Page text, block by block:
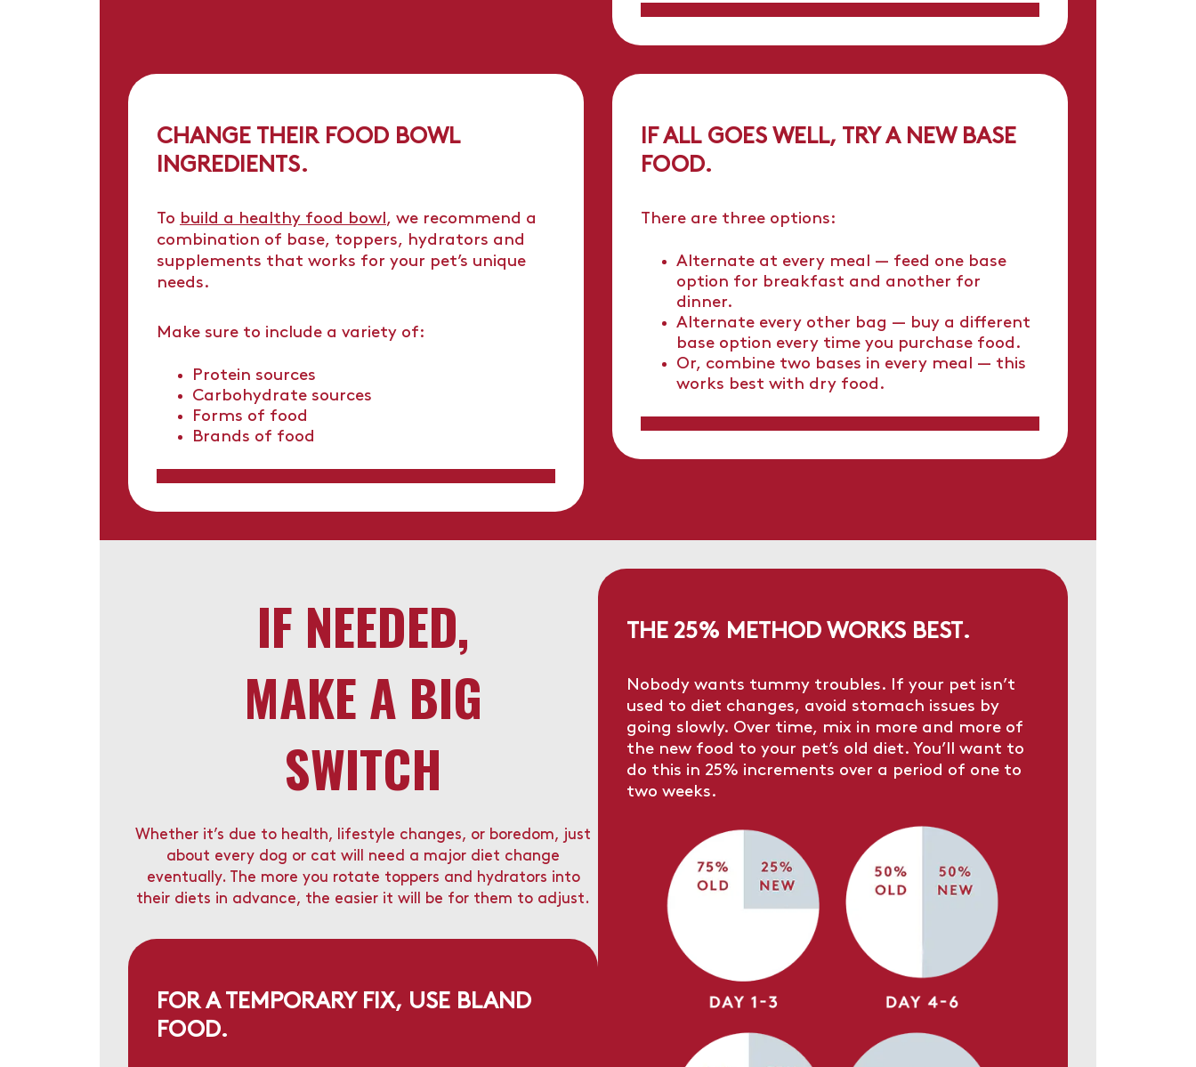
CHANGE THEIR FOOD BOWL
INGREDIENTS.
To build a healthy food bowl , we recommend a
combination of base, toppers, hydrators and
supplements that works for your pet’s unique
needs.
Make sure to include a variety of:
Protein sources
Carbohydrate sources
Forms of food
Brands of food
IF ALL GOES WELL, TRY A NEW BASE
FOOD.
There are three options:
Alternate at every meal — feed one base
option for breakfast and another for
dinner.
Alternate every other bag — buy a different
base option every time you purchase food.
Or, combine two bases in every meal — this
works best with dry food.
IF NEEDED,
MAKE A BIG
SWITCH
Whether it’s due to health, lifestyle changes, or boredom, just
about every dog or cat will need a major diet change
eventually. The more you rotate toppers and hydrators into
their diets in advance, the easier it will be for them to adjust.
FOR A TEMPORARY FIX, USE BLAND
FOOD.
THE 25% METHOD WORKS BEST.
Nobody wants tummy troubles. If your pet isn’t
used to diet changes, avoid stomach issues by
going slowly. Over time, mix in more and more of
the new food to your pet’s old diet. You’ll want to
do this in 25% increments over a period of one to
two weeks.